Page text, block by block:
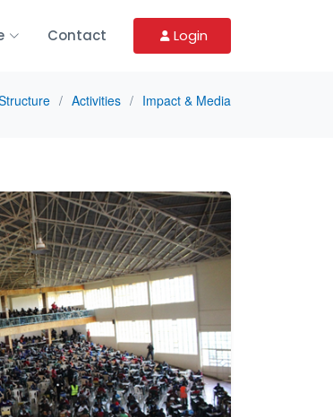
Contact Login
Activities Impact & Media